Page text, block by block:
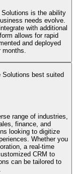
is the ability
needs evolve.
with additional
allows for rapid
and deployed
months.
best suited
range of industries,
finance, and
looking to digitize
Whether you
a real-time
CRM to
can be tailored to